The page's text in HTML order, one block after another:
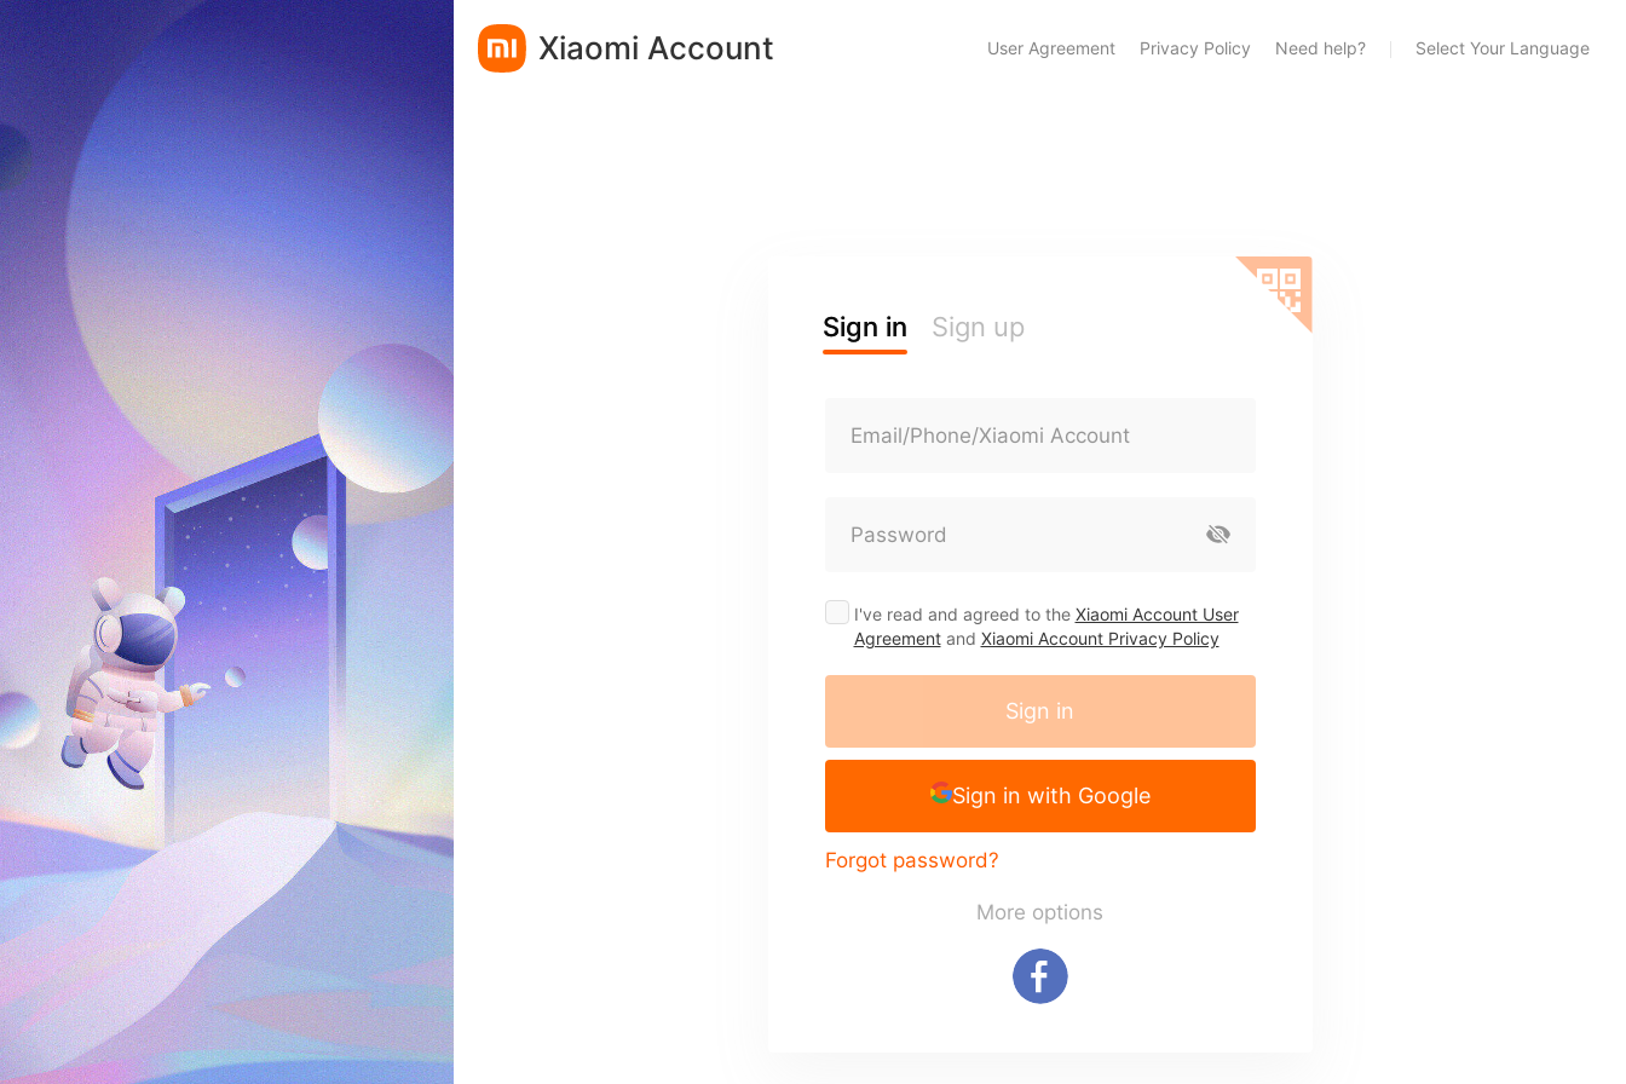
Xiaomi Account User Agreement Privacy Policy Need help? Select Your Language
Sign in Sign up
Email/Phone/Xiaomi Account
Password
I've read and agreed to the Xiaomi Account User
Agreementand Xiaomi Account Privacy Policy
Sign in
Sign in with Google
Forgot password?
More options